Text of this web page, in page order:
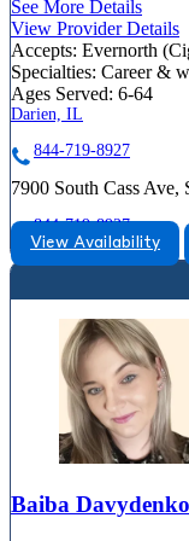
See More Details
View Provider Details
Accepts: Evernorth
Specialties: Career &
Ages Served: 6-64
Darien, IL
844-719-8927
7900 South Cass Ave,
844-719-8927
View Availability
Baiba